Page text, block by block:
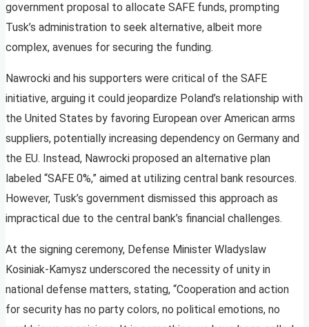
government proposal to allocate SAFE funds, prompting
Tusk’s administration to seek alternative, albeit more
complex, avenues for securing the funding.
Nawrocki and his supporters were critical of the SAFE
initiative, arguing it could jeopardize Poland’s relationship with
the United States by favoring European over American arms
suppliers, potentially increasing dependency on Germany and
the EU. Instead, Nawrocki proposed an alternative plan
labeled “SAFE 0%,” aimed at utilizing central bank resources.
However, Tusk’s government dismissed this approach as
impractical due to the central bank’s financial challenges.
At the signing ceremony, Defense Minister Wladyslaw
Kosiniak-Kamysz underscored the necessity of unity in
national defense matters, stating, “Cooperation and action
for security has no party colors, no political emotions, no